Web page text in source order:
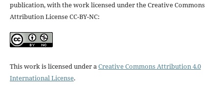
publication, with the work licensed under the Creative Commons
Attribution License CC-BY-NC:
This work is licensed under aCreative Commons Attribution 4.0
International License.